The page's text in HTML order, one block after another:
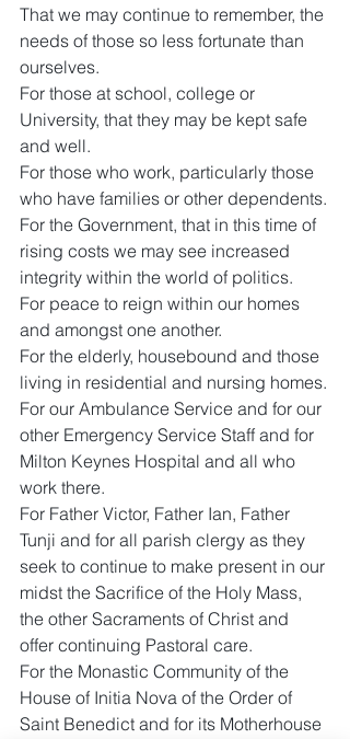
That we may continue to remember, the
needs of those so less fortunate than
ourselves.
For those at school, college or
University, that they may be kept safe
and well.
For those who work, particularly those
who have families or other dependents.
For the Government, that in this time of
rising costs we may see increased
integrity within the world of politics.
For peace to reign within our homes
and amongst one another.
For the elderly, housebound and those
living in residential and nursing homes.
For our Ambulance Service and for our
other Emergency Service Staff and for
Milton Keynes Hospital and all who
work there.
For Father Victor, Father Ian, Father
Tunji and for all parish clergy as they
seek to continue to make present in our
midst the Sacrifice of the Holy Mass,
the other Sacraments of Christ and
offer continuing Pastoral care.
For the Monastic Community of the
House of Initia Nova of the Order of
Saint Benedict and for its Motherhouse